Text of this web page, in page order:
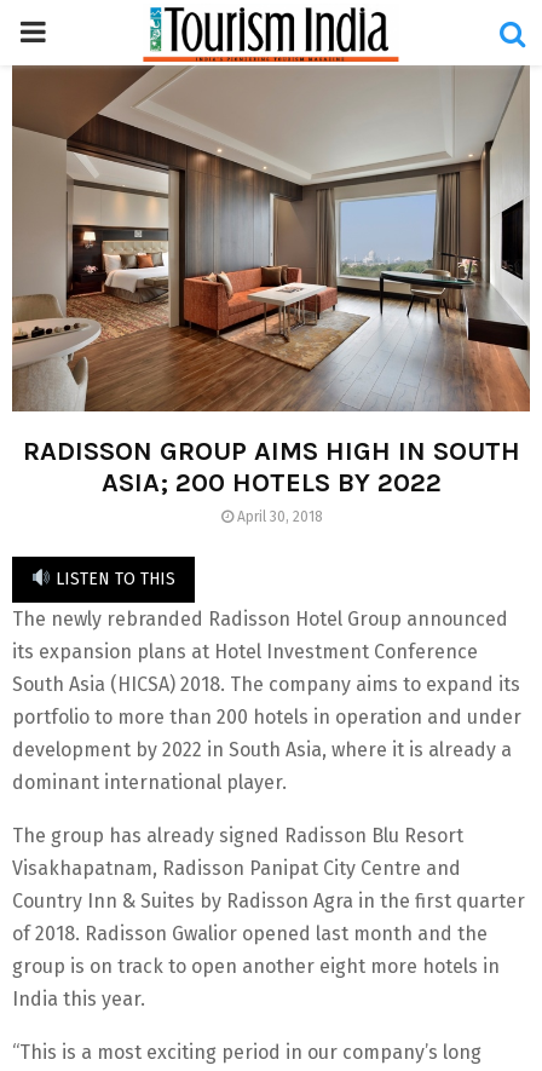
PRIMARY
RADISSON GROUP AIMS HIGH IN SOUTH
ASIA; 200 HOTELS BY 2022
April 30, 2018
LISTEN TO THIS
The newly rebranded Radisson Hotel Group announced
its expansion plans at Hotel Investment Conference
South Asia (HICSA) 2018. The company aims to expand its
portfolio to more than 200 hotels in operation and under
development by 2022 in South Asia, where it is already a
dominant international player.
The group has already signed Radisson Blu Resort
Visakhapatnam, Radisson Panipat City Centre and
Country Inn & Suites by Radisson Agra in the first quarter
of 2018. Radisson Gwalior opened last month and the
group is on track to open another eight more hotels in
India this year.
“This is a most exciting period in our company’s long